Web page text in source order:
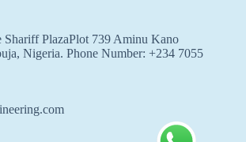
PlazaPlot 739 Aminu Kano
Nigeria. Phone Number: +234 7055